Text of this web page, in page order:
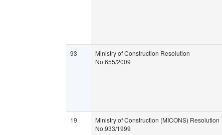
93
Ministry of Construction Resolution
No.655/2009
19
Ministry of Construction (MICONS) Resolution
No.933/1999